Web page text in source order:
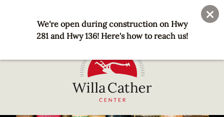
We're open during construction on Hwy
281 and Hwy 136! Here's how to reach us!
account
menu